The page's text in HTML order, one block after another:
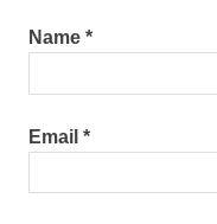
Name *
Email *